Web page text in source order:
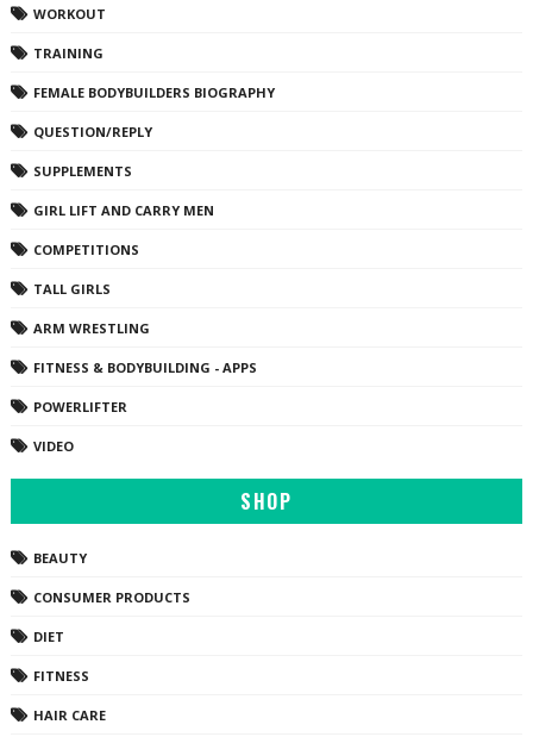
WORKOUT
TRAINING
FEMALE BODYBUILDERS BIOGRAPHY
QUESTION/REPLY
SUPPLEMENTS
GIRL LIFT AND CARRY MEN
COMPETITIONS
TALL GIRLS
ARM WRESTLING
FITNESS & BODYBUILDING - APPS
POWERLIFTER
VIDEO
SHOP
BEAUTY
CONSUMER PRODUCTS
DIET
FITNESS
HAIR CARE